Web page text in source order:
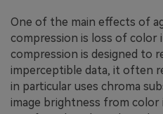
One of the main effects of
compression is loss of color
compression is designed to
imperceptible data, it often
in particular uses chroma
image brightness from